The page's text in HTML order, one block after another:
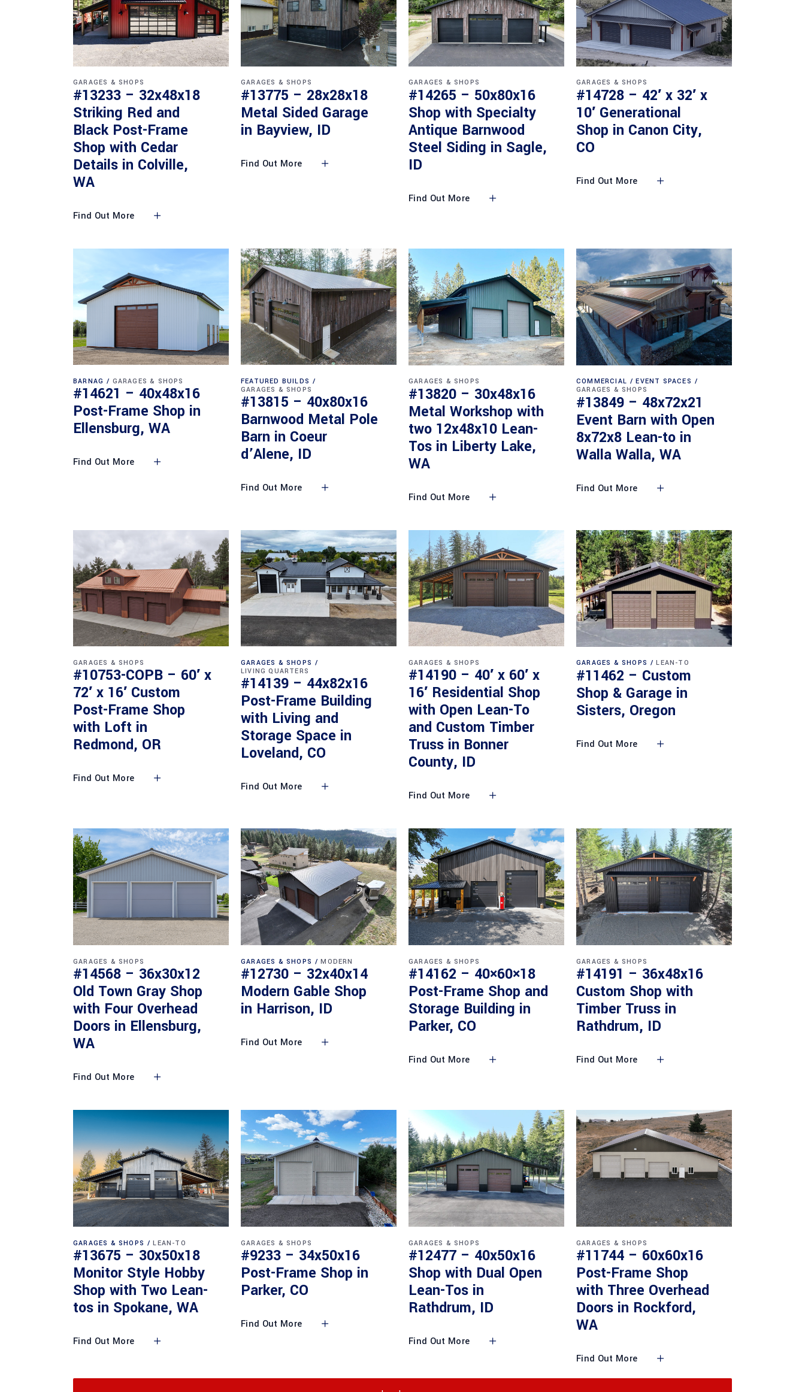
GARAGES & SHOPS
#13233 – 32x48x18
Striking Red and
Black Post-Frame
Shop with Cedar
Details in Colville,
WA
Find Out More
GARAGES & SHOPS
#13775 – 28x28x18
Metal Sided Garage
in Bayview, ID
Find Out More
GARAGES & SHOPS
#14265 – 50x80x16
Shop with Specialty
Antique Barnwood
Steel Siding in Sagle,
ID
Find Out More
GARAGES & SHOPS
#14728 – 42′ x 32′ x
10′ Generational
Shop in Canon City,
CO
Find Out More
BARNAG GARAGES & SHOPS
#14621 – 40x48x16
Post-Frame Shop in
Ellensburg, WA
Find Out More
FEATURED BUILDS
GARAGES & SHOPS
#13815 – 40x80x16
Barnwood Metal Pole
Barn in Coeur
d’Alene, ID
Find Out More
GARAGES & SHOPS
#13820 – 30x48x16
Metal Workshop with
two 12x48x10 Lean-
Tos in Liberty Lake,
WA
Find Out More
COMMERCIAL
EVENT SPACES
GARAGES & SHOPS
#13849 – 48x72x21
Event Barn with Open
8x72x8 Lean-to in
Walla Walla, WA
Find Out More
GARAGES & SHOPS
#10753-COPB – 60′ x
72′ x 16′ Custom
Post-Frame Shop
with Loft in
Redmond, OR
Find Out More
GARAGES & SHOPS
LIVING QUARTERS
#14139 – 44x82x16
Post-Frame Building
with Living and
Storage Space in
Loveland, CO
Find Out More
GARAGES & SHOPS
#14190 – 40′ x 60′ x
16′ Residential Shop
with Open Lean-To
and Custom Timber
Truss in Bonner
County, ID
Find Out More
GARAGES & SHOPS LEAN-TO
#11462 – Custom
Shop & Garage in
Sisters, Oregon
Find Out More
GARAGES & SHOPS
#14568 – 36x30x12
Old Town Gray Shop
with Four Overhead
Doors in Ellensburg,
WA
Find Out More
GARAGES & SHOPS MODERN
#12730 – 32x40x14
Modern Gable Shop
in Harrison, ID
Find Out More
GARAGES & SHOPS
#14162 – 40×60×18
Post-Frame Shop and
Storage Building in
Parker, CO
Find Out More
GARAGES & SHOPS
#14191 – 36x48x16
Custom Shop with
Timber Truss in
Rathdrum, ID
Find Out More
GARAGES & SHOPS LEAN-TO
#13675 – 30x50x18
Monitor Style Hobby
Shop with Two Lean-
tos in Spokane, WA
Find Out More
GARAGES & SHOPS
#9233 – 34x50x16
Post-Frame Shop in
Parker, CO
Find Out More
GARAGES & SHOPS
#12477 – 40x50x16
Shop with Dual Open
Lean-Tos in
Rathdrum, ID
Find Out More
GARAGES & SHOPS
#11744 – 60x60x16
Post-Frame Shop
with Three Overhead
Doors in Rockford,
WA
Find Out More